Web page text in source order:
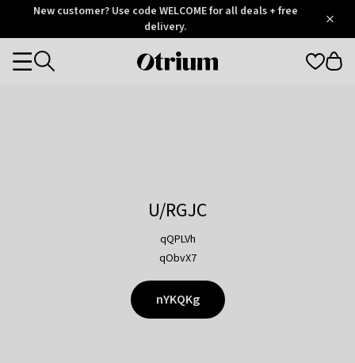
OtriumNew customer? Use code WELCOME for all deals + free
delivery.
Otrium
Categories
U/RGJC
qQPLVh
qObvX7
nYKQKg